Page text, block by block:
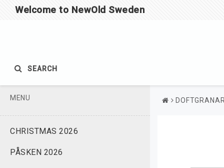
Welcome to NewOld Sweden
SEARCH
MENU
CHRISTMAS 2026
PÅSKEN 2026
DOFTGRANAR